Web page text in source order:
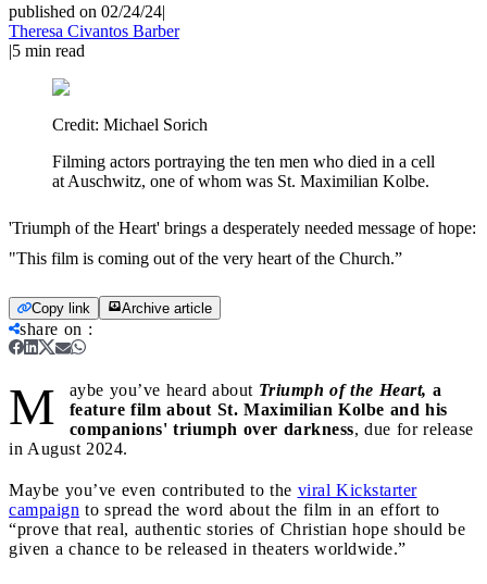
published on 02/24/24|
Theresa Civantos Barber
|5 min read
Credit: Michael Sorich
Filming actors portraying the ten men who died in a cell
at Auschwitz, one of whom was St. Maximilian Kolbe.
'Triumph of the Heart' brings a desperately needed message of hope:
"This film is coming out of the very heart of the Church.”
Copy link Archive article
share on :
M aybe you’ve heard about Triumph of the Heart, a
feature film about St. Maximilian Kolbe and his
companions' triumph over darkness, due for release
in August 2024.
Maybe you’ve even contributed to the viral Kickstarter
campaign to spread the word about the film in an effort to
“prove that real, authentic stories of Christian hope should be
given a chance to be released in theaters worldwide.”